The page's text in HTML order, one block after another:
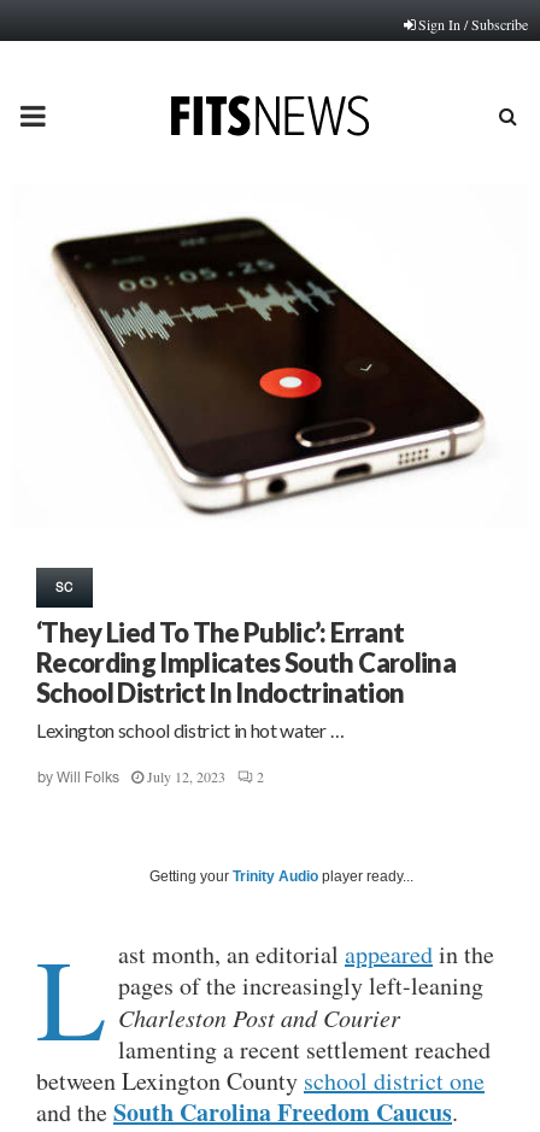
Sign In / Subscribe
PRIMARY
SC
‘They Lied To The Public’: Errant
Recording Implicates South Carolina
School District In Indoctrination
Lexington school district in hot water …
by Will Folks July 12, 2023 2
Getting your Trinity Audio player ready...
L ast month, an editorial appearedin the
pages of the increasingly left-leaning
Charleston Post and Courier
lamenting a recent settlement reached
between Lexington County school district one
and theSouth Carolina Freedom Caucus.